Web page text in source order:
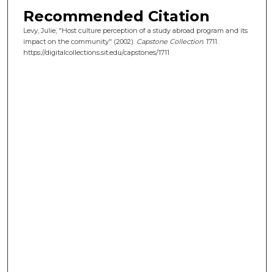
Recommended Citation
Levy, Julie, "Host culture perception of a study abroad program and its
impact on the community" (2002). Capstone Collection. 1711.
https://digitalcollections.sit.edu/capstones/1711